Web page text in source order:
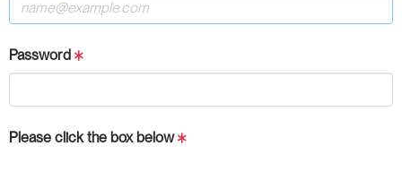
Password
Please click the box below